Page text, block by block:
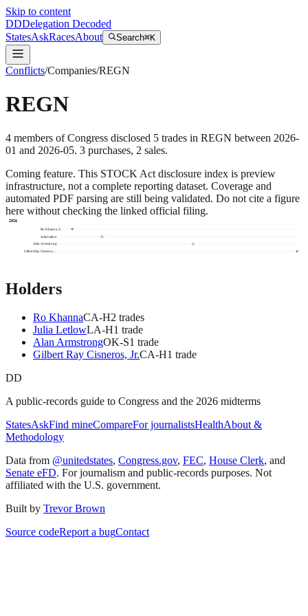
Skip to content
DDDelegation Decoded
StatesAskRacesAbout Search⌘K
Conflicts/Companies/REGN
REGN
4 members of Congress disclosed 5 trades in REGN between 2026-
01 and 2026-05. 3 purchases, 2 sales.
Coming feature. This STOCK Act disclosure index is preview
infrastructure, not a complete reporting dataset. Coverage and
automated PDF parsing are still being validated. Do not cite a figure
here without checking the linked official filing.
2026
Ro Khanna
Julia Letlow
Alan Armstrong
Gilbert Ray Cisneros,…
Holders
Ro KhannaCA-H2 trades
Julia LetlowLA-H1 trade
Alan ArmstrongOK-S1 trade
Gilbert Ray Cisneros, Jr.CA-H1 trade
DD
A public-records guide to Congress and the 2026 midterms
StatesAskFind mineCompareFor journalistsHealthAbout &
Methodology
Data from @unitedstates, Congress.gov, FEC, House Clerk, and
Senate eFD. For journalism and public-records purposes. Not
affiliated with the U.S. government.
Built by Trevor Brown
Source codeReport a bugContact